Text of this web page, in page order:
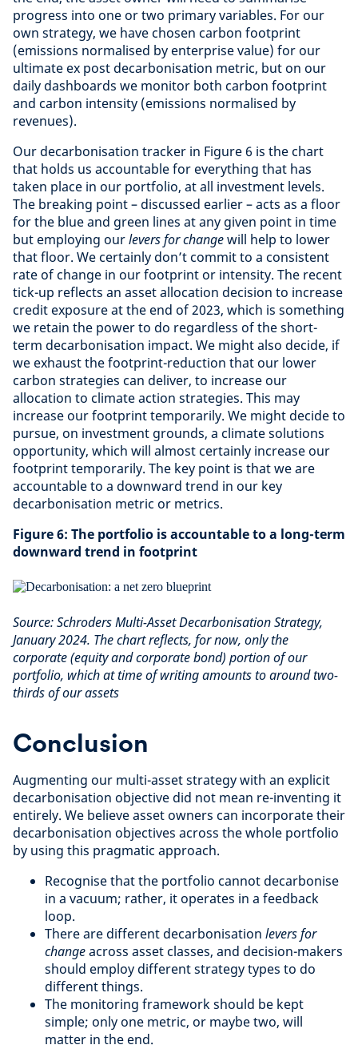
progress into one or two primary variables. For our
own strategy, we have chosen carbon footprint
(emissions normalised by enterprise value) for our
ultimate ex post decarbonisation metric, but on our
daily dashboards we monitor both carbon footprint
and carbon intensity (emissions normalised by
revenues).
Our decarbonisation tracker in Figure 6 is the chart
that holds us accountable for everything that has
taken place in our portfolio, at all investment levels.
The breaking point – discussed earlier – acts as a floor
for the blue and green lines at any given point in time
but employing ourlevers for changewill help to lower
that floor. We certainly don’t commit to a consistent
rate of change in our footprint or intensity. The recent
tick-up reflects an asset allocation decision to increase
credit exposure at the end of 2023, which is something
we retain the power to do regardless of the short-
term decarbonisation impact. We might also decide, if
we exhaust the footprint-reduction that our lower
carbon strategies can deliver, to increase our
allocation to climate action strategies. This may
increase our footprint temporarily. We might decide to
pursue, on investment grounds, a climate solutions
opportunity, which will almost certainly increase our
footprint temporarily. The key point is that we are
accountable to a downward trend in our key
decarbonisation metric or metrics.
Figure 6: The portfolio is accountable to a long-term
downward trend in footprint
Source: Schroders Multi-Asset Decarbonisation Strategy,
January 2024. The chart reflects, for now, only the
corporate (equity and corporate bond) portion of our
portfolio, which at time of writing amounts to around two-
thirds of our assets
Conclusion
Augmenting our multi-asset strategy with an explicit
decarbonisation objective did not mean re-inventing it
entirely. We believe asset owners can incorporate their
decarbonisation objectives across the whole portfolio
by using this pragmatic approach.
Recognise that the portfolio cannot decarbonise
in a vacuum; rather, it operates in a feedback
loop.
There are different decarbonisation levers for
changeacross asset classes, and decision-makers
should employ different strategy types to do
different things.
The monitoring framework should be kept
simple; only one metric, or maybe two, will
matter in the end.